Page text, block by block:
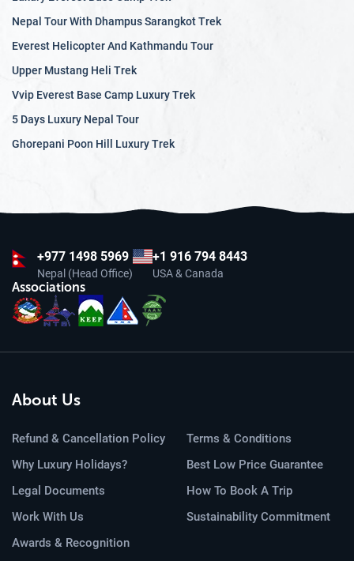
Nepal Tour With Dhampus Sarangkot Trek
Everest Helicopter And Kathmandu Tour
Upper Mustang Heli Trek
Vvip Everest Base Camp Luxury Trek
5 Days Luxury Nepal Tour
Ghorepani Poon Hill Luxury Trek
+977 1498 5969
Nepal (Head Office)
+1 916 794 8443
USA & Canada
Associations
About Us
Refund & Cancellation Policy
Terms & Conditions
Why Luxury Holidays?
Best Low Price Guarantee
Legal Documents
How To Book A Trip
Work With Us
Sustainability Commitment
Awards & Recognition